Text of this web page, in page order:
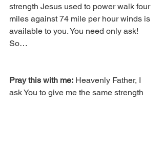
strength Jesus used to power walk four
miles against 74 mile per hour winds is
available to you. You need only ask!
So…
Pray this with me: Heavenly Father, I
ask You to give me the same strength